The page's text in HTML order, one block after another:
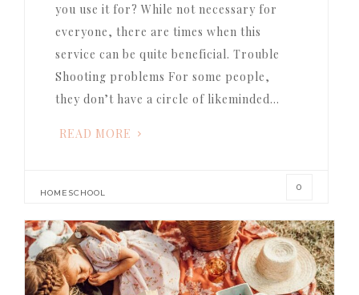
you use it for? While not necessary for
everyone, there are times when this
service can be quite beneficial. Trouble
Shooting problems For some people,
they don’t have a circle of likeminded…
READ MORE
HOMESCHOOL
0